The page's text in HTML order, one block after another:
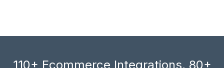
110+ Ecommerce Integrations, 80+